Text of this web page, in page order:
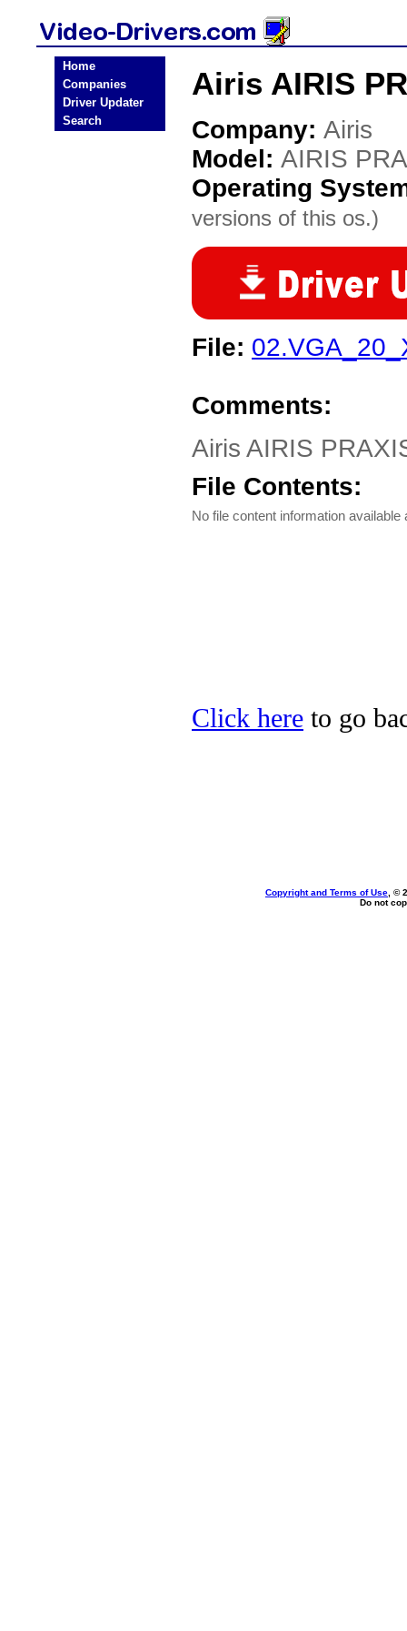
Home
Companies
Driver Updater
Search
Airis AIRIS
Company: Airis
Model: AIRIS
Operating
versions of this os.)
File:
Comments:
Airis AIRIS
File Contents:
No file content information available
Click here to go
Copyright and Terms of Use , ©
Do not